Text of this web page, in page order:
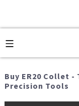
Buy ER20 Collet
Precision Tools